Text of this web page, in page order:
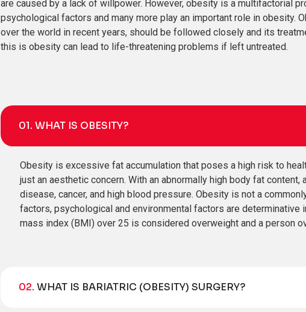
are caused by a lack of willpower. However, obesity is a multifactorial
psychological factors and many more play an important role in obesity.
over the world in recent years, should be followed closely and its
this is obesity can lead to life-threatening problems if left untreated.
01. WHAT IS OBESITY?
Obesity is excessive fat accumulation that poses a high risk to
just an aesthetic concern. With an abnormally high body fat
disease, cancer, and high blood pressure. Obesity is not a
factors, psychological and environmental factors are
mass index (BMI) over 25 is considered overweight and a person
02. WHAT IS BARIATRIC (OBESITY) SURGERY?